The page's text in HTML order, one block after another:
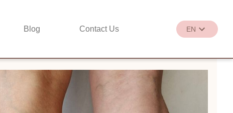
Blog Contact Us EN